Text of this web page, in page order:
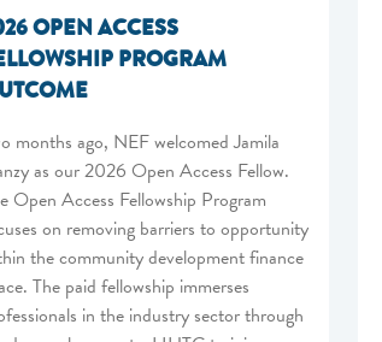
OPEN ACCESS
PROGRAM
months ago, NEF welcomed Jamila
as our 2026 Open Access Fellow.
Open Access Fellowship Program
on removing barriers to opportunity
the community development finance
The paid fellowship immerses
in the industry sector through